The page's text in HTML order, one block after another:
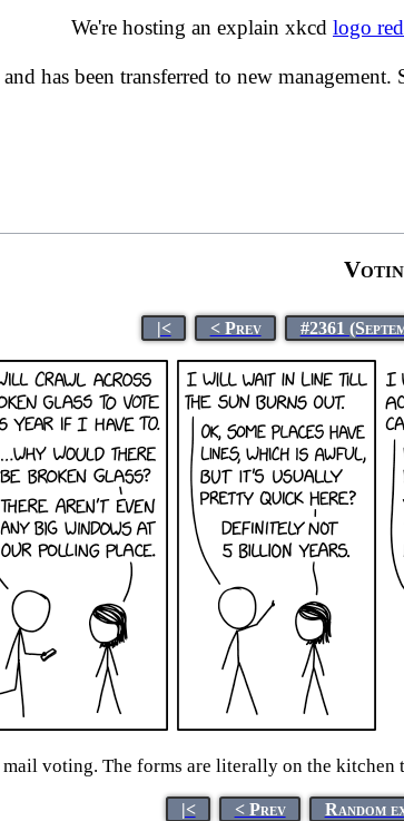
We're hosting an explain xkcd logo
has been transferred to new management.
|< < Prev #2361
mail voting. The forms are literally on the
|< < Prev Random